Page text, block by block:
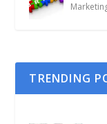
TRENDING